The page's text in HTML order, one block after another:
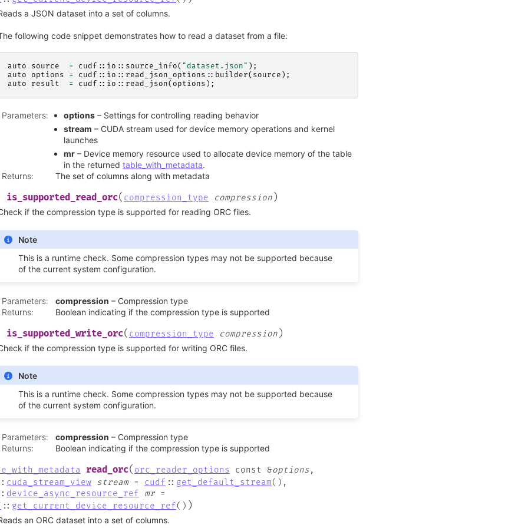
a JSON dataset into a set of columns.
following code snippet demonstrates how to read a dataset from a file:
auto source = cudf :: io :: source_info( "dataset.json" );
auto
options = cudf :: io :: read_json_options :: builder( source );
auto
result = cudf :: io :: read_json( options );
Parameters: options – Settings for controlling reading behavior
stream – CUDA stream used for device memory operations and kernel
launches
mr – Device memory resource used to allocate device memory of the table
in the returned table_with_metadata.
Returns: The set of columns along with metadata
is_supported_read_orc( compression_type compression )
if the compression type is supported for reading ORC files.
Note
This is a runtime check. Some compression types may not be supported because
of the current system configuration.
Parameters: compression – Compression type
Returns: Boolean indicating if the compression type is supported
is_supported_write_orc( compression_type compression )
if the compression type is supported for writing ORC files.
Note
This is a runtime check. Some compression types may not be supported because
of the current system configuration.
Parameters: compression – Compression type
Returns: Boolean indicating if the compression type is supported
read_orc( orc_reader_options const &options,
cuda_stream_view stream = cudf :: get_default_stream( ) ,
device_async_resource_ref mr =
:: get_current_device_resource_ref( ) )
an ORC dataset into a set of columns.